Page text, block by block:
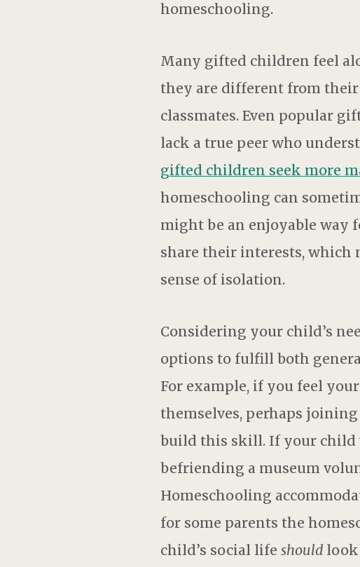
homeschooling.
Many gifted children feel
they are different from their
classmates. Even popular
lack a true peer who
gifted children seek more
homeschooling can
might be an enjoyable
share their interests, which
sense of isolation.
Considering your child’s
options to fulfill both
For example, if you feel
themselves, perhaps
build this skill. If your child
befriending a museum
Homeschooling
for some parents the
child’s social life shouldlook